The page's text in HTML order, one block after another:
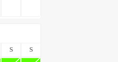
S S